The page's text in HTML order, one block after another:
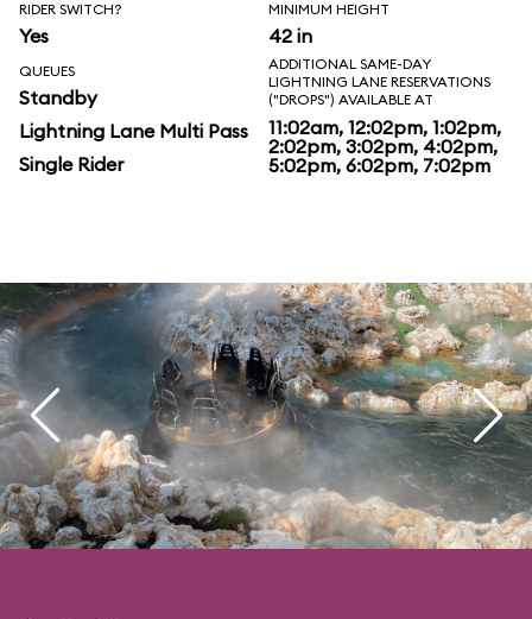
RIDER SWITCH?
Yes
MINIMUM HEIGHT
42 in
QUEUES
Standby
Lightning Lane Multi Pass
Single Rider
ADDITIONAL SAME-DAY
LIGHTNING LANE RESERVATIONS
("DROPS") AVAILABLE AT
11:02am, 12:02pm, 1:02pm,
2:02pm, 3:02pm, 4:02pm,
5:02pm, 6:02pm, 7:02pm